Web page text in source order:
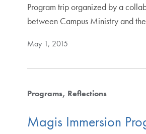
Program trip organized by a
between Campus Ministry and
May 1, 2015
Programs Reflections
Magis Immersion